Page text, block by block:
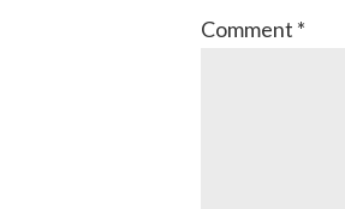
Comment *